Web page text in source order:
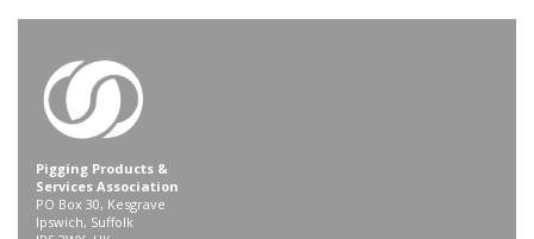
Pigging Products &
Services Association
PO Box 30, Kesgrave
Ipswich, Suffolk